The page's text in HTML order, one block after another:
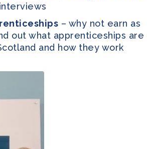
– why not earn as
out what apprenticeships are
and how they work